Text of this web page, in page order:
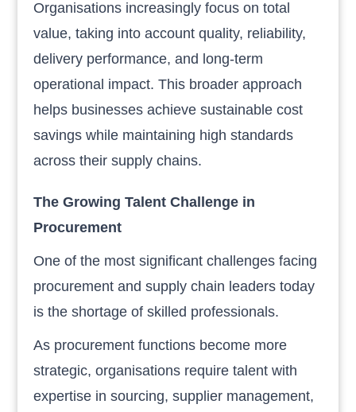
Organisations increasingly focus on total
value, taking into account quality, reliability,
delivery performance, and long-term
operational impact. This broader approach
helps businesses achieve sustainable cost
savings while maintaining high standards
across their supply chains.
The Growing Talent Challenge in
Procurement
One of the most significant challenges facing
procurement and supply chain leaders today
is the shortage of skilled professionals.
As procurement functions become more
strategic, organisations require talent with
expertise in sourcing, supplier management,